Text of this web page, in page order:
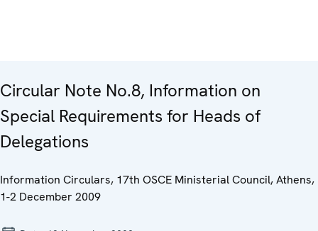
Circular Note No.8, Information on
Special Requirements for Heads of
Delegations
Information Circulars, 17th OSCE Ministerial Council, Athens,
1-2 December 2009